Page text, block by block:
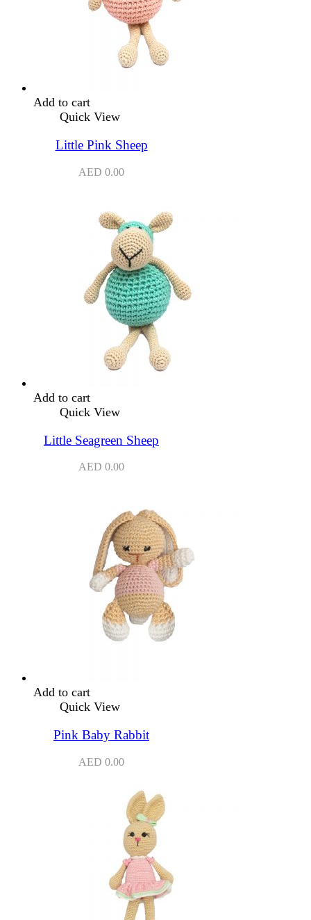
Add to cart
Quick View
Little Pink Sheep
AED 0.00
Add to cart
Quick View
Little Seagreen Sheep
AED 0.00
Add to cart
Quick View
Pink Baby Rabbit
AED 0.00